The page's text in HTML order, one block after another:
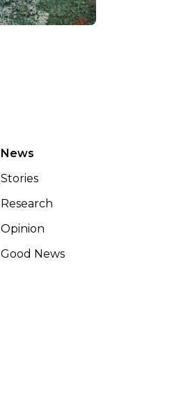
News
Stories
Research
Opinion
Good News